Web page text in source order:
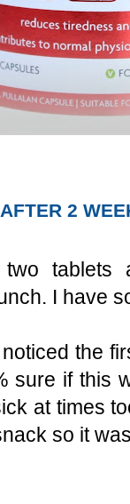
AFTER 2
I have
the
sure if this
at times
so it